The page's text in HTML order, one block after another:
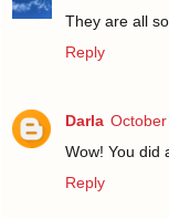
They are all
Reply
Darla
Wow! You did
Reply